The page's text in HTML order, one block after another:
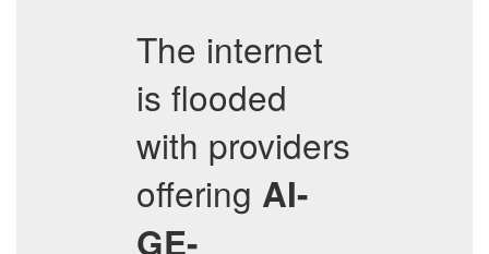
The internet
is flooded
with providers
offering AI-
GE-